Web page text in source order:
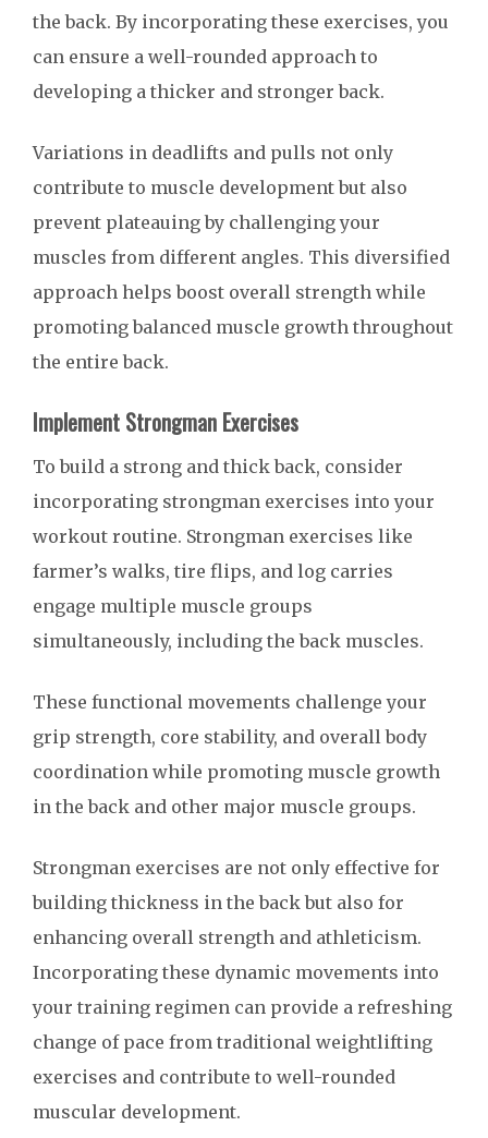
the back. By incorporating these exercises, you
can ensure a well-rounded approach to
developing a thicker and stronger back.
Variations in deadlifts and pulls not only
contribute to muscle development but also
prevent plateauing by challenging your
muscles from different angles. This diversified
approach helps boost overall strength while
promoting balanced muscle growth throughout
the entire back.
Implement Strongman Exercises
To build a strong and thick back, consider
incorporating strongman exercises into your
workout routine. Strongman exercises like
farmer’s walks, tire flips, and log carries
engage multiple muscle groups
simultaneously, including the back muscles.
These functional movements challenge your
grip strength, core stability, and overall body
coordination while promoting muscle growth
in the back and other major muscle groups.
Strongman exercises are not only effective for
building thickness in the back but also for
enhancing overall strength and athleticism.
Incorporating these dynamic movements into
your training regimen can provide a refreshing
change of pace from traditional weightlifting
exercises and contribute to well-rounded
muscular development.